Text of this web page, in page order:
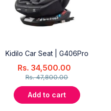
Kidilo Car Seat | G406Pro
Rs.47,800.00
Rs. 34,500.00
Add to cart